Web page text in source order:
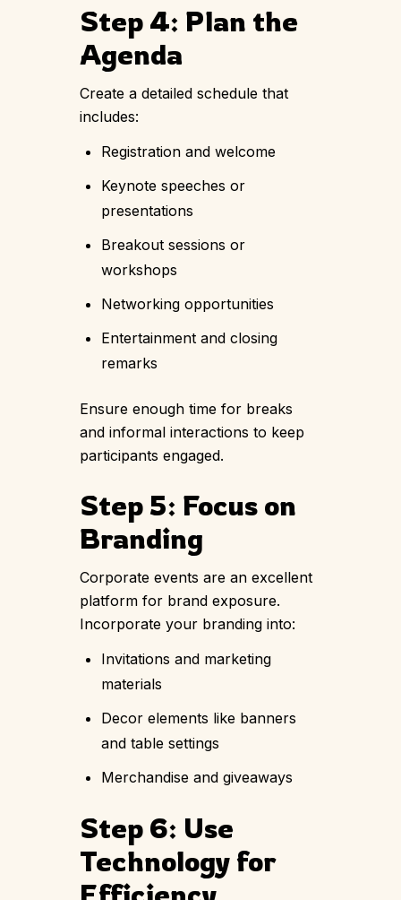
Step 4: Plan the
Agenda
Create a detailed schedule that
includes:
Registration and welcome
Keynote speeches or
presentations
Breakout sessions or
workshops
Networking opportunities
Entertainment and closing
remarks
Ensure enough time for breaks
and informal interactions to keep
participants engaged.
Step 5: Focus on
Branding
Corporate events are an excellent
platform for brand exposure.
Incorporate your branding into:
Invitations and marketing
materials
Decor elements like banners
and table settings
Merchandise and giveaways
Step 6: Use
Technology for